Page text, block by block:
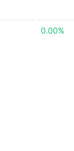
0.00%